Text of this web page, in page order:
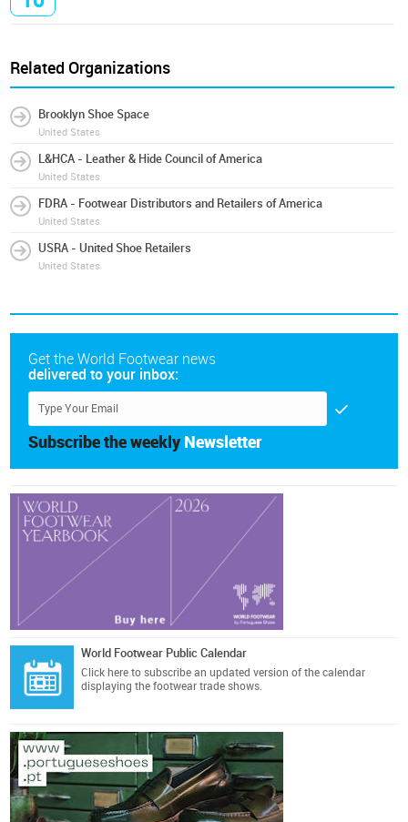
Related Organizations
Brooklyn Shoe Space
United States
L&HCA - Leather & Hide Council of America
United States
FDRA - Footwear Distributors and Retailers of America
United States
USRA - United Shoe Retailers
United States
Get the World Footwear news
delivered to your inbox:
Subscribe the weekly Newsletter
World Footwear Public Calendar
Click here to subscribe an updated version of the calendar
displaying the footwear trade shows.